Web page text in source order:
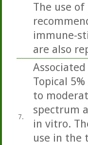
The use
immune-
are also
7.
Topical
to
spectrum
in vitro.
use in the